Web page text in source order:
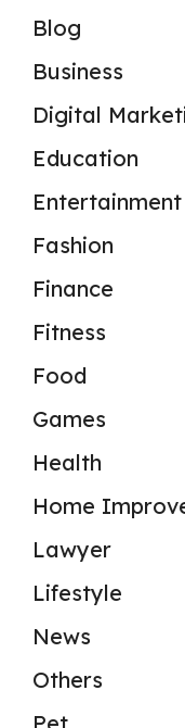
Blog
Business
Digital
Education
Entertainment
Fashion
Finance
Fitness
Food
Games
Health
Home
Lawyer
Lifestyle
News
Others